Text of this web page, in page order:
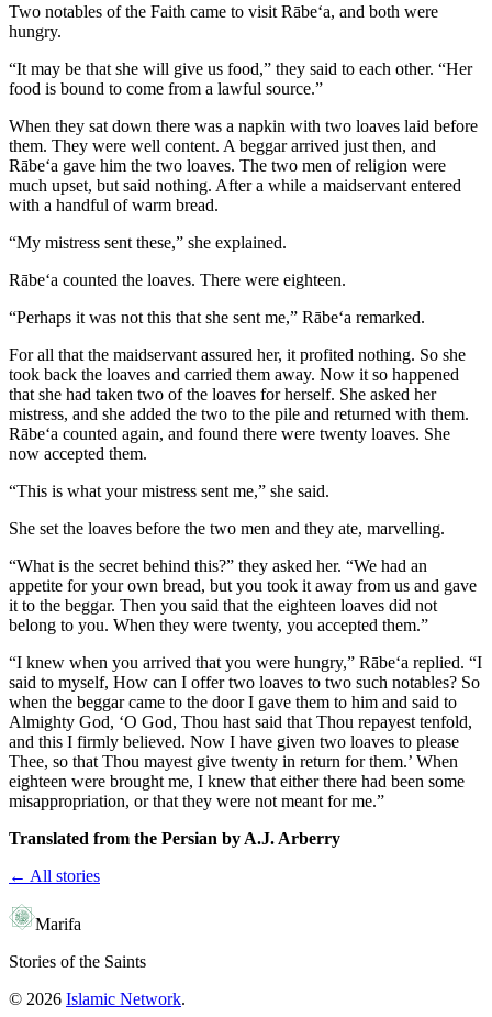
Two notables of the Faith came to visit Rābe‘a, and both were
hungry.
“It may be that she will give us food,” they said to each other. “Her
food is bound to come from a lawful source.”
When they sat down there was a napkin with two loaves laid before
them. They were well content. A beggar arrived just then, and
Rābe‘a gave him the two loaves. The two men of religion were
much upset, but said nothing. After a while a maidservant entered
with a handful of warm bread.
“My mistress sent these,” she explained.
Rābe‘a counted the loaves. There were eighteen.
“Perhaps it was not this that she sent me,” Rābe‘a remarked.
For all that the maidservant assured her, it profited nothing. So she
took back the loaves and carried them away. Now it so happened
that she had taken two of the loaves for herself. She asked her
mistress, and she added the two to the pile and returned with them.
Rābe‘a counted again, and found there were twenty loaves. She
now accepted them.
“This is what your mistress sent me,” she said.
She set the loaves before the two men and they ate, marvelling.
“What is the secret behind this?” they asked her. “We had an
appetite for your own bread, but you took it away from us and gave
it to the beggar. Then you said that the eighteen loaves did not
belong to you. When they were twenty, you accepted them.”
“I knew when you arrived that you were hungry,” Rābe‘a replied. “I
said to myself, How can I offer two loaves to two such notables? So
when the beggar came to the door I gave them to him and said to
Almighty God, ‘O God, Thou hast said that Thou repayest tenfold,
and this I firmly believed. Now I have given two loaves to please
Thee, so that Thou mayest give twenty in return for them.’ When
eighteen were brought me, I knew that either there had been some
misappropriation, or that they were not meant for me.”
Translated from the Persian by A.J. Arberry
← All stories
Marifa
Stories of the Saints
© 2026 Islamic Network.